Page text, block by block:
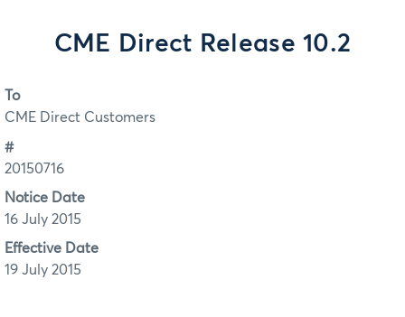
CME Direct Release 10.2
To
CME Direct Customers
#
20150716
Notice Date
16 July 2015
Effective Date
19 July 2015